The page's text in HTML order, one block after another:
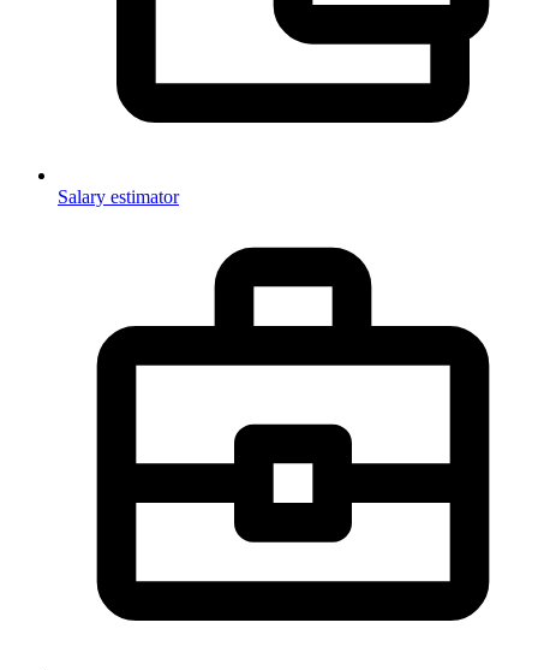
Salary estimator